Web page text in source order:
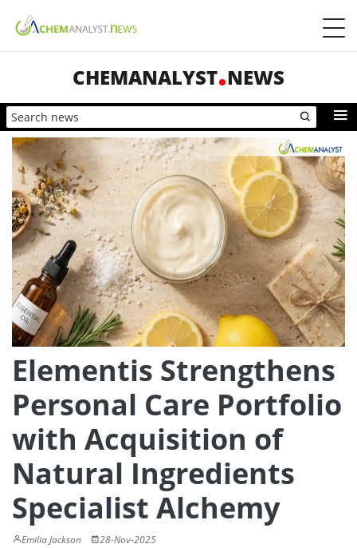
CHEMANALYST NEWS
Elementis Strengthens
Personal Care Portfolio
with Acquisition of
Natural Ingredients
Specialist Alchemy
Emilia Jackson 28-Nov-2025